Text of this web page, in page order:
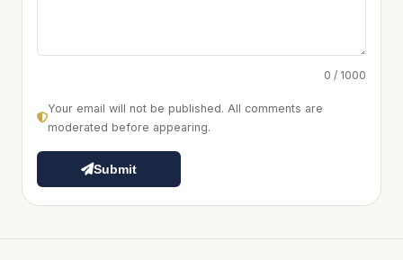
0 / 1000
Your email will not be published. All comments are
moderated before appearing.
Submit